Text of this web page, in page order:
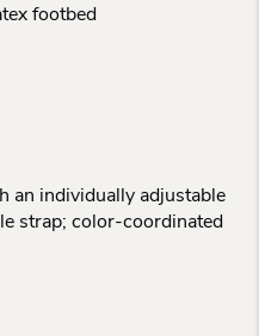
footbed
an individually adjustable
strap; color-coordinated